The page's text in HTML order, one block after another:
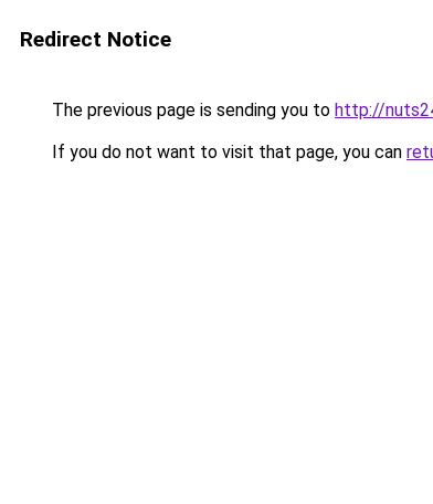
Redirect Notice
The previous page is sending you to http://
If you do not want to visit that page, you can